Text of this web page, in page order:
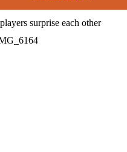
surprise each other